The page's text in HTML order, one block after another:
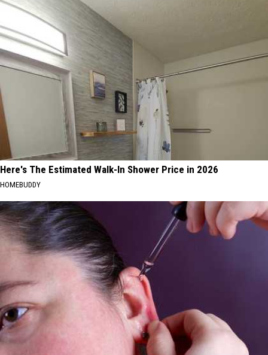
Here's The Estimated Walk-In Shower Price in 2026
HOMEBUDDY